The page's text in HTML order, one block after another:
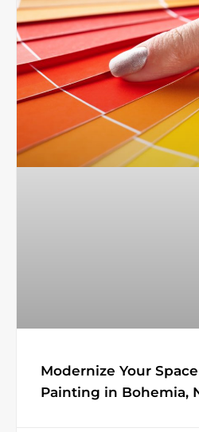
Modernize Your
Painting in Bohemia,